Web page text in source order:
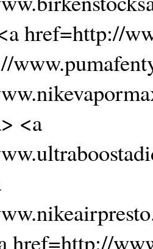
href=http://
<a
href=http://